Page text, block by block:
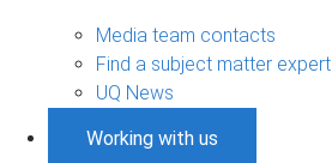
Media team contacts
Find a subject matter expert
UQ News
Working with us